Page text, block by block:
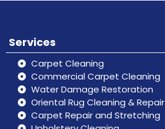
Services
Carpet Cleaning
Commercial Carpet Cleaning
Water Damage Restoration
Oriental Rug Cleaning & Repair
Carpet Repair and Stretching